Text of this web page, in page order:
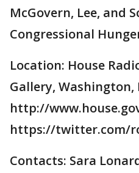
McGovern, Lee, and
Congressional
Location: House
Gallery, Washington,
http://
https://twitter.com/
Contacts: Sara